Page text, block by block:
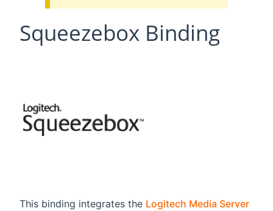
Squeezebox Binding
This binding integrates the Logitech Media Server